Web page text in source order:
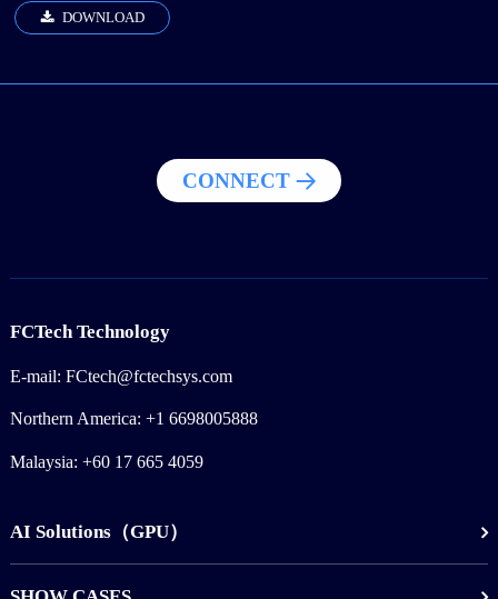
DOWNLOAD
CONNECT
FCTech Technology
E-mail: FCtech@fctechsys.com
Northern America: +1 6698005888
Malaysia: +60 17 665 4059
AI Solutions（GPU）